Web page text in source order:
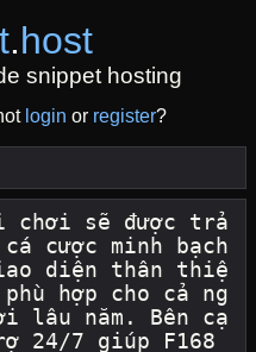
.host
snippet hosting
login or register?